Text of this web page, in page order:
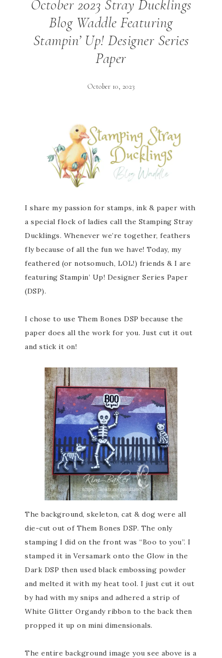
October 2023 Stray Ducklings
Blog Waddle Featuring
Stampin’ Up! Designer Series
Paper
October 10, 2023
I share my passion for stamps, ink & paper with
a special flock of ladies call the Stamping Stray
Ducklings. Whenever we’re together, feathers
fly because of all the fun we have! Today, my
feathered (or notsomuch, LOL!) friends & I are
featuring Stampin’ Up! Designer Series Paper
(DSP).
I chose to use Them Bones DSP because the
paper does all the work for you. Just cut it out
and stick it on!
The background, skeleton, cat & dog were all
die-cut out of Them Bones DSP. The only
stamping I did on the front was “Boo to you”. I
stamped it in Versamark onto the Glow in the
Dark DSP then used black embossing powder
and melted it with my heat tool. I just cut it out
by had with my snips and adhered a strip of
White Glitter Organdy ribbon to the back then
propped it up on mini dimensionals.
The entire background image you see above is a